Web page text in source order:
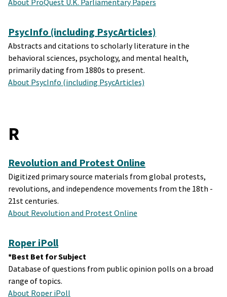
About ProQuest U.K. Parliamentary Papers
PsycInfo (including PsycArticles)
Abstracts and citations to scholarly literature in the
behavioral sciences, psychology, and mental health,
primarily dating from 1880s to present.
About PsycInfo (including PsycArticles)
R
Revolution and Protest Online
Digitized primary source materials from global protests,
revolutions, and independence movements from the 18th -
21st centuries.
About Revolution and Protest Online
Roper iPoll
*Best Bet for Subject
Database of questions from public opinion polls on a broad
range of topics.
About Roper iPoll